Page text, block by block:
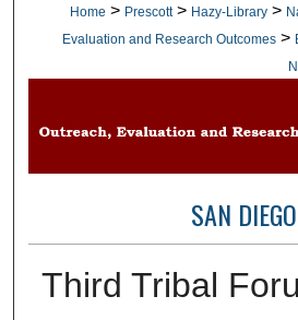
Home > Prescott > Hazy-Library >
Evaluation and Research Outcomes >
SAN DIEGO
Third Tribal